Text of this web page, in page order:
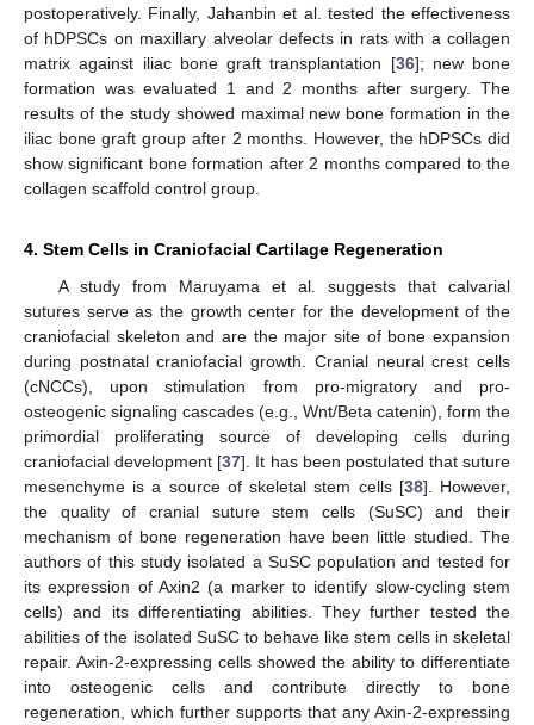
postoperatively. Finally, Jahanbin et al. tested the effectiveness
of hDPSCs on maxillary alveolar defects in rats with a collagen
matrix against iliac bone graft transplantation [36]; new bone
formation was evaluated 1 and 2 months after surgery. The
results of the study showed maximal new bone formation in the
iliac bone graft group after 2 months. However, the hDPSCs did
show significant bone formation after 2 months compared to the
collagen scaffold control group.
4. Stem Cells in Craniofacial Cartilage Regeneration
A study from Maruyama et al. suggests that calvarial
sutures serve as the growth center for the development of the
craniofacial skeleton and are the major site of bone expansion
during postnatal craniofacial growth. Cranial neural crest cells
(cNCCs), upon stimulation from pro-migratory and pro-
osteogenic signaling cascades (e.g., Wnt/Beta catenin), form the
primordial proliferating source of developing cells during
craniofacial development [37]. It has been postulated that suture
mesenchyme is a source of skeletal stem cells [38]. However,
the quality of cranial suture stem cells (SuSC) and their
mechanism of bone regeneration have been little studied. The
authors of this study isolated a SuSC population and tested for
its expression of Axin2 (a marker to identify slow-cycling stem
cells) and its differentiating abilities. They further tested the
abilities of the isolated SuSC to behave like stem cells in skeletal
repair. Axin-2-expressing cells showed the ability to differentiate
into osteogenic cells and contribute directly to bone
regeneration, which further supports that any Axin-2-expressing